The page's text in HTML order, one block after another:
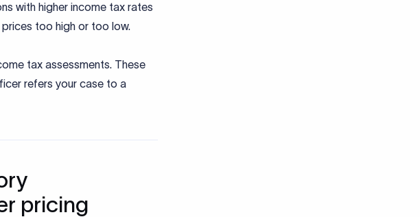
with higher income tax rates
too high or too low.
tax assessments. These
refers your case to a
pricing